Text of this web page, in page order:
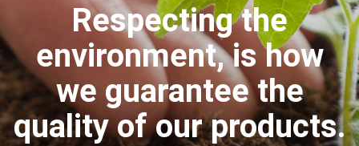
Respecting the
environment, is how
we guarantee the
quality of our products.